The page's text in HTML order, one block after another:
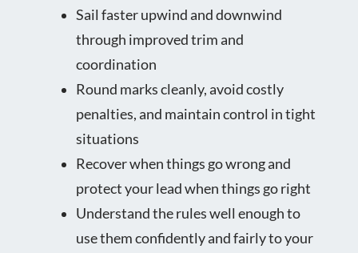
Sail faster upwind and downwind
through improved trim and
coordination
Round marks cleanly, avoid costly
penalties, and maintain control in tight
situations
Recover when things go wrong and
protect your lead when things go right
Understand the rules well enough to
use them confidently and fairly to your